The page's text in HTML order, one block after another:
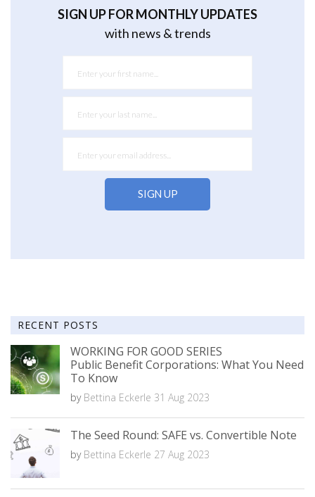
SIGN UP FOR MONTHLY UPDATES
with news & trends
RECENT POSTS
WORKING FOR GOOD SERIES
Public Benefit Corporations: What You Need
To Know
by Bettina Eckerle 31 Aug 2023
The Seed Round: SAFE vs. Convertible Note
by Bettina Eckerle 27 Aug 2023